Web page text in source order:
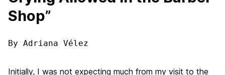
Shop”
By Adriana Vélez
Initially, I was not expecting much from my visit to the